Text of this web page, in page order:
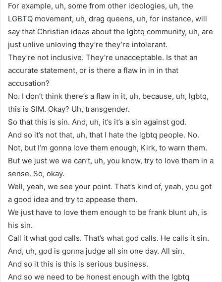
For example, uh, some from other ideologies, uh, the
LGBTQ movement, uh, drag queens, uh, for instance, will
say that Christian ideas about the lgbtq community, uh, are
just unlive unloving they’re they’re intolerant.
They’re not inclusive. They’re unacceptable. Is that an
accurate statement, or is there a flaw in in in that
accusation?
No. I don’t think there’s a flaw in it, uh, because, uh, lgbtq,
this is SIM. Okay? Uh, transgender.
So that this is sin. And, uh, it’s it’s a sin against god.
And so it’s not that, uh, that I hate the lgbtq people. No.
Not, but I’m gonna love them enough, Kirk, to warn them.
But we just we we can’t, uh, you know, try to love them in a
sense. So, okay.
Well, yeah, we see your point. That’s kind of, yeah, you got
a good idea and try to appease them.
We just have to love them enough to be frank blunt uh, is
his sin.
Call it what god calls. That’s what god calls. He calls it sin.
And, uh, god is gonna judge all sin one day. All sin.
And so it this is this is serious business.
And so we need to be honest enough with the lgbtq